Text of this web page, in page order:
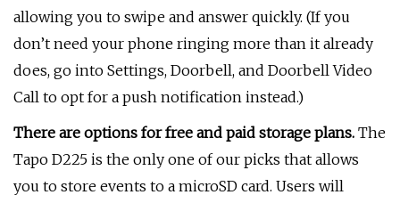
allowing you to swipe and answer quickly. (If you
don’t need your phone ringing more than it already
does, go into Settings, Doorbell, and Doorbell Video
Call to opt for a push notification instead.)
There are options for free and paid storage plans. The
Tapo D225 is the only one of our picks that allows
you to store events to a microSD card. Users will